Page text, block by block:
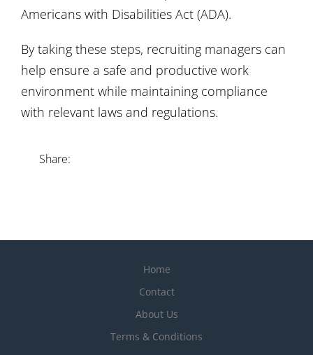
Americans with Disabilities Act (ADA).
By taking these steps, recruiting managers can
help ensure a safe and productive work
environment while maintaining compliance
with relevant laws and regulations.
Share:
Home
Contact
About Us
Terms & Conditions